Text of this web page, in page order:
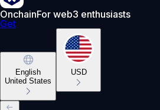
OnchainFor web3 enthusiasts
Get
English
United States
USD